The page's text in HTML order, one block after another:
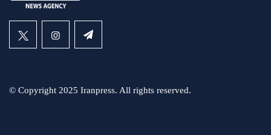
© Copyright 2025 Iranpress. All rights reserved.